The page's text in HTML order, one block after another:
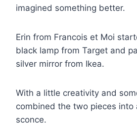
imagined something better.
Erin from Francois et Moi
black lamp from Target and
silver mirror from Ikea.
With a little creativity and
combined the two pieces into
sconce.